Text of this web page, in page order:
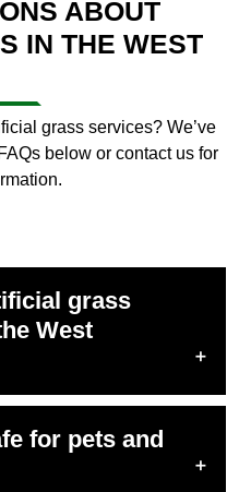
ABOUT
IN THE WEST
grass services? We’ve
below or contact us for
grass
West
for pets and